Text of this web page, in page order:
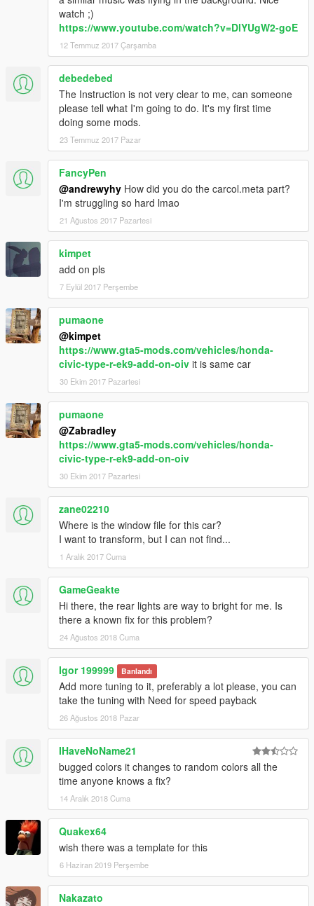
watch ;)
https://www.youtube.com/watch?v=DlYUgW2-goE
12 Temmuz 2017 Çarşamba
debedebed
The Instruction is not very clear to me, can someone
please tell what I'm going to do. It's my first time
doing some mods.
23 Temmuz 2017 Pazar
FancyPen
@andrewyhy How did you do the carcol.meta part?
I'm struggling so hard lmao
21 Ağustos 2017 Pazartesi
kimpet
add on pls
7 Eylül 2017 Perşembe
pumaone
@kimpet
https://www.gta5-mods.com/vehicles/honda-
civic-type-r-ek9-add-on-oiv it is same car
30 Ekim 2017 Pazartesi
pumaone
@Zabradley
https://www.gta5-mods.com/vehicles/honda-
civic-type-r-ek9-add-on-oiv
30 Ekim 2017 Pazartesi
zane02210
Where is the window file for this car?
I want to transform, but I can not find...
1 Aralık 2017 Cuma
GameGeakte
Hi there, the rear lights are way to bright for me. Is
there a known fix for this problem?
24 Ağustos 2018 Cuma
Igor 199999 Banlandı
Add more tuning to it, preferably a lot please, you can
take the tuning with Need for speed payback
26 Ağustos 2018 Pazar
IHaveNoName21
bugged colors it changes to random colors all the
time anyone knows a fix?
14 Aralık 2018 Cuma
Quakex64
wish there was a template for this
6 Haziran 2019 Perşembe
Nakazato